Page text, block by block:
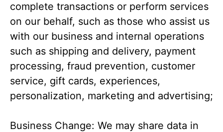
complete transactions or perform services
on our behalf, such as those who assist us
with our business and internal operations
such as shipping and delivery, payment
processing, fraud prevention, customer
service, gift cards, experiences,
personalization, marketing and advertising;
Business Change: We may share data in